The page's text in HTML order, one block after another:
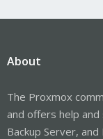
About
The Proxmox
and offers help
Backup Server,